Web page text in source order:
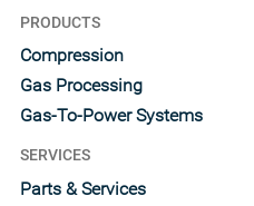
PRODUCTS
Compression
Gas Processing
Gas-To-Power Systems
SERVICES
Parts & Services